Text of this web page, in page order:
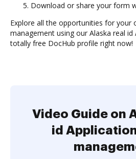
Download or share your form
Explore all the opportunities for your
management using our Alaska real id
totally free DocHub profile right now!
Video Guide on
id